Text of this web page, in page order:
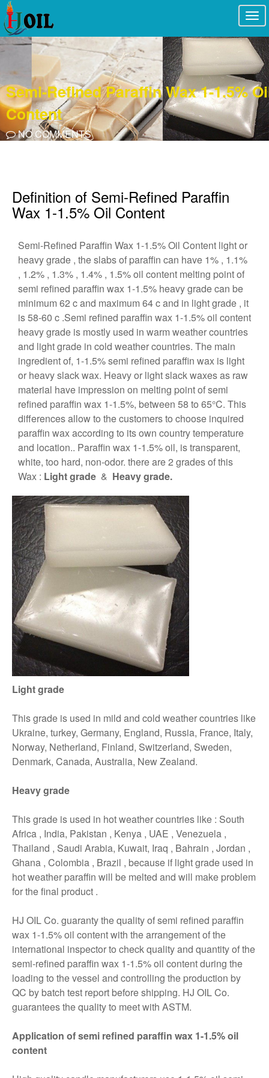
Semi-Refined Paraffin Wax 1-1.5%
Content
NO COMMENTS
Definition of Semi-Refined Paraffin
Wax 1-1.5% Oil Content
Semi-Refined Paraffin Wax 1-1.5% Oil Content light or
heavy grade , the slabs of paraffin can have 1% , 1.1%
, 1.2% , 1.3% , 1.4% , 1.5% oil content melting point of
semi refined paraffin wax 1-1.5% heavy grade can be
minimum 62 c and maximum 64 c and in light grade , it
is 58-60 c .Semi refined paraffin wax 1-1.5% oil content
heavy grade is mostly used in warm weather countries
and light grade in cold weather countries. The main
ingredient of, 1-1.5% semi refined paraffin wax is light
or heavy slack wax. Heavy or light slack waxes as raw
material have impression on melting point of semi
refined paraffin wax 1-1.5%, between 58 to 65°C. This
differences allow to the customers to choose inquired
paraffin wax according to its own country temperature
and location.. Paraffin wax 1-1.5% oil, is transparent,
white, too hard, non-odor. there are 2 grades of this
Wax : Light grade & Heavy grade.
Light grade
This grade is used in mild and cold weather countries like
Ukraine, turkey, Germany, England, Russia, France, Italy,
Norway, Netherland, Finland, Switzerland, Sweden,
Denmark, Canada, Australia, New Zealand.
Heavy grade
This grade is used in hot weather countries like : South
Africa , India, Pakistan , Kenya , UAE , Venezuela ,
Thailand , Saudi Arabia, Kuwait, Iraq , Bahrain , Jordan ,
Ghana , Colombia , Brazil , because if light grade used in
hot weather paraffin will be melted and will make problem
for the final product .
HJ OIL Co. guaranty the quality of semi refined paraffin
wax 1-1.5% oil content with the arrangement of the
international inspector to check quality and quantity of the
semi-refined paraffin wax 1-1.5% oil content during the
loading to the vessel and controlling the production by
QC by batch test report before shipping. HJ OIL Co.
guarantees the quality to meet with ASTM.
Application of semi refined paraffin wax 1-1.5% oil
content